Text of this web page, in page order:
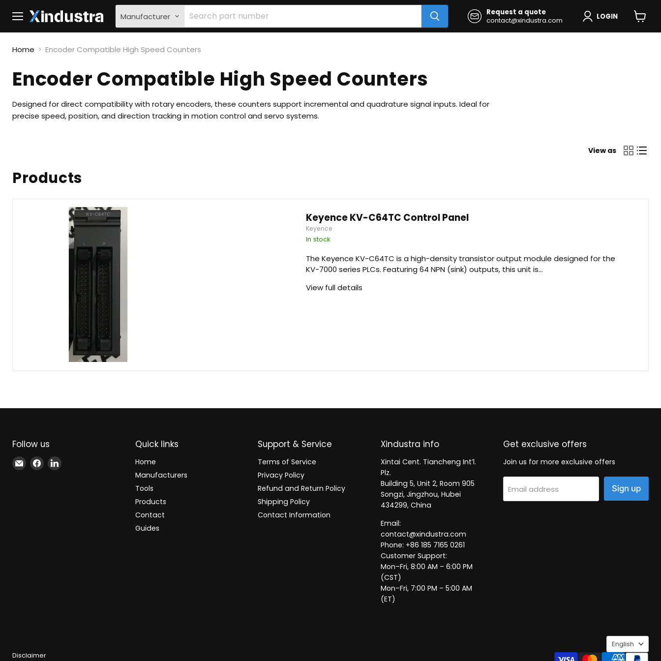
Menu
Manufacturer
Request a quote
contact@xindustra.com
LOGIN
cart
Home
Encoder Compatible High Speed Counters
Encoder Compatible High Speed Counters
Designed for direct compatibility with rotary encoders, these counters support incremental and quadrature signal inputs. Ideal for
precise speed, position, and direction tracking in motion control and servo systems.
View as
Products
Keyence KV-C64TC Control Panel
Keyence
In stock
The Keyence KV-C64TC is a high-density transistor output module designed for the
KV-7000 series PLCs. Featuring 64 NPN (sink) outputs, this unit is...
View full details
Follow us
Email
Xindustra
Find
us
Find
Quick links
Home
Manufacturers
Tools
Products
Contact
Guides
Support & Service
Terms of Service
Privacy Policy
Refund and Return Policy
Shipping Policy
Contact Information
Xindustra info
Xintai Cent. Tiancheng Int’l.
Plz.
Building 5, Unit 2, Room 905
Songzi, Jingzhou, Hubei
434299, China
Email:
contact@xindustra.com
Phone: +86 185 7165 0261
Customer Support:
Mon–Fri, 8:00 AM – 6:00 PM
(CST)
Mon–Fri, 7:00 PM – 5:00 AM
(ET)
Get exclusive offers
Join us for more exclusive offers
Email address Sign up
Language
English
Disclaimer